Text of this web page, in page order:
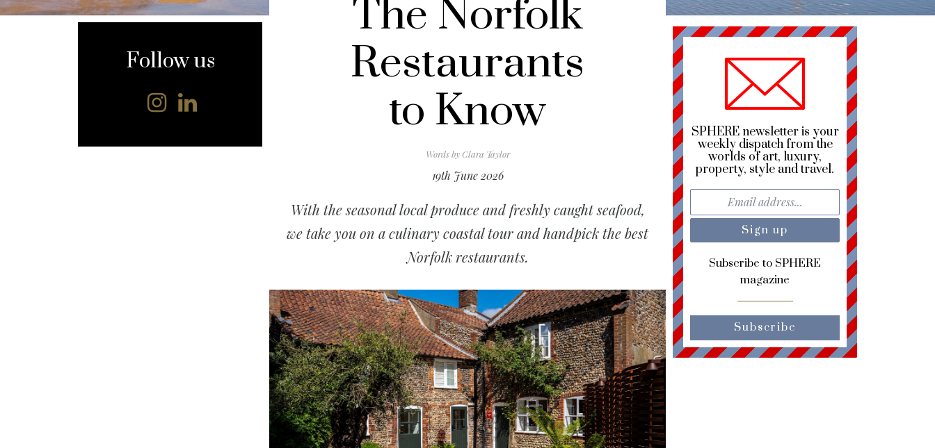
content
Follow us
The Norfolk
Restaurants
to Know
Words byClara Taylor
19th June 2026
With the seasonal local produce and freshly caught seafood,
we take you on a culinary coastal tour and handpick the best
Norfolk restaurants.
SPHERE newsletter is your
weekly dispatch from the
worlds of art, luxury,
property, style and travel.
Subscribe to SPHERE
magazine
Subscribe